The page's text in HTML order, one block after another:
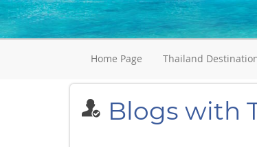
Home Page Thailand
Blogs with